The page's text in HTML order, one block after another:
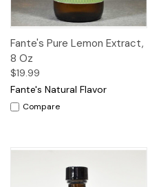
Fante's Pure Lemon Extract,
8 Oz
$19.99
Fante's Natural Flavor
Compare